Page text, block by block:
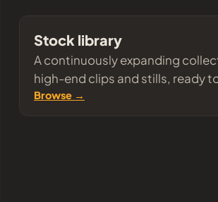
Stock library
A continuously expanding
high-end clips and stills, ready
Browse →